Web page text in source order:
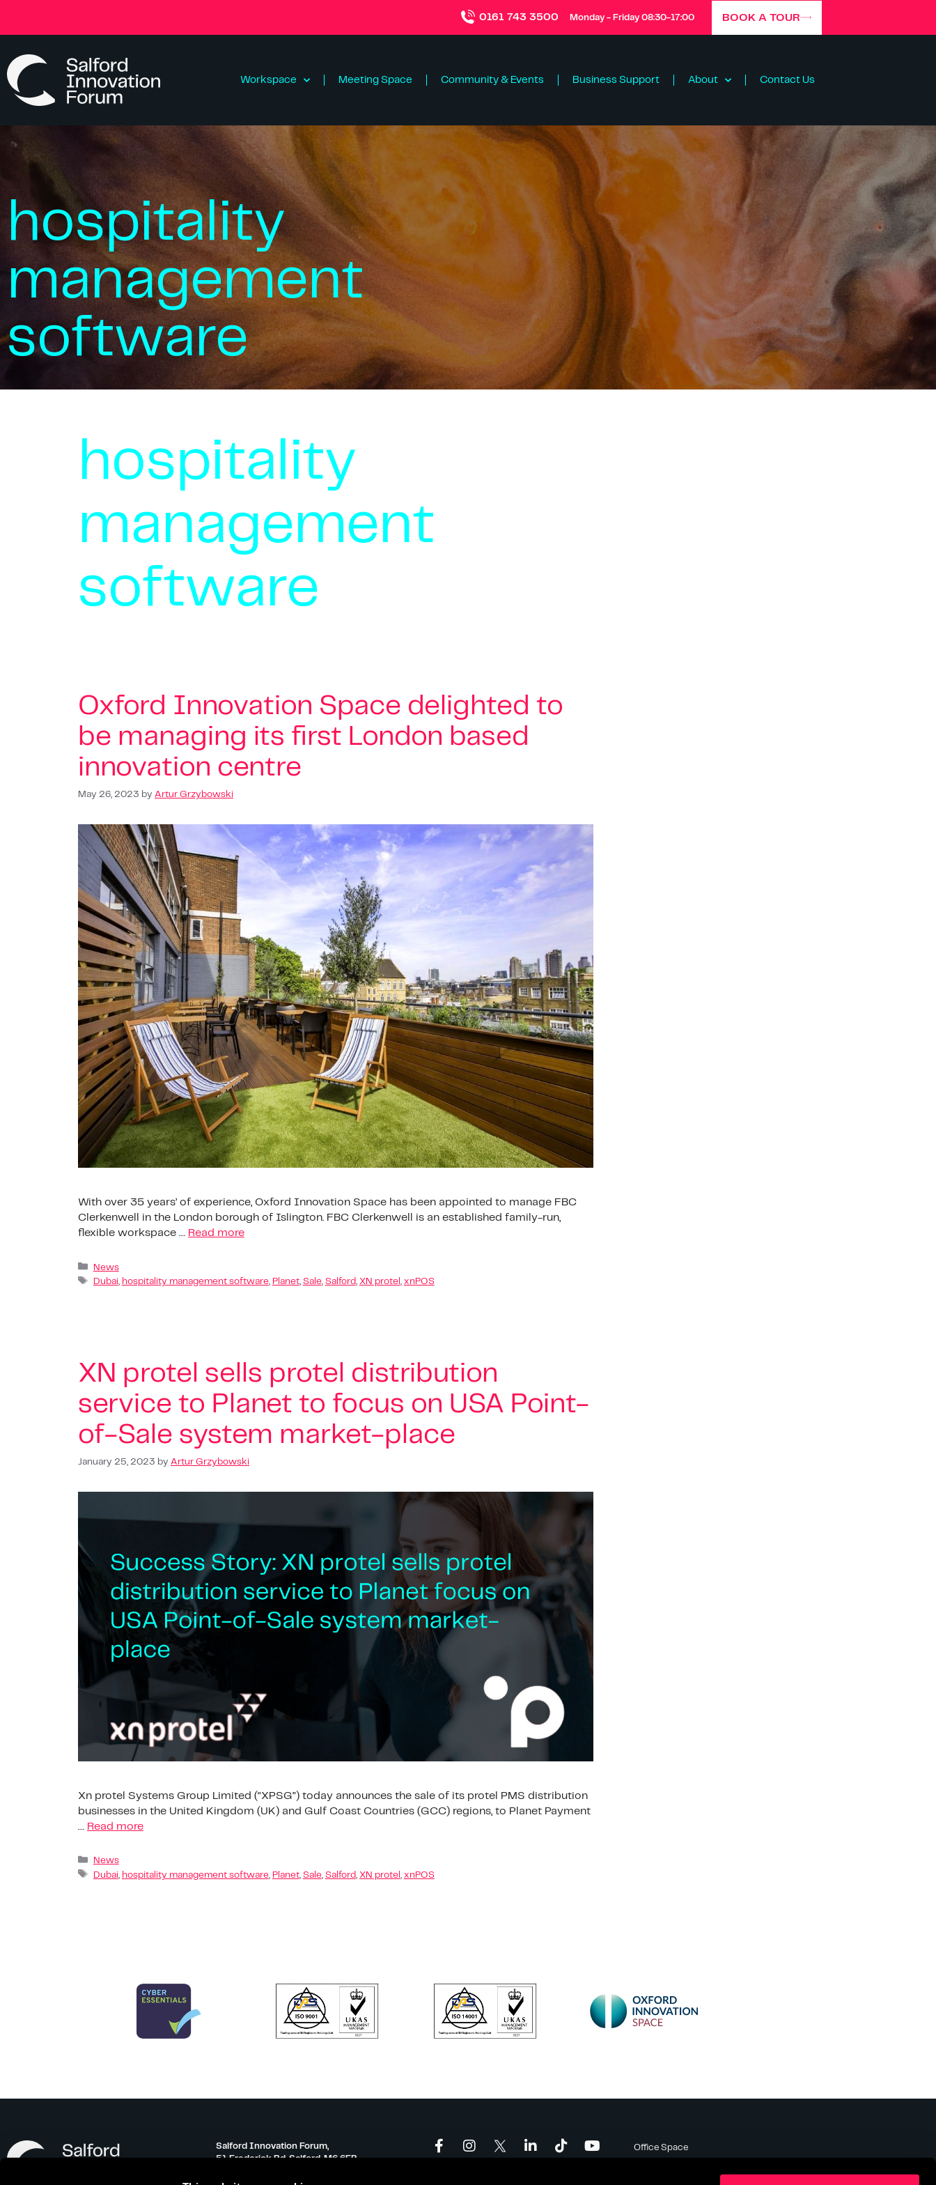
0161 743 3500 Monday - Friday 08:30-17:00 BOOK A TOUR
Workspace Meeting Space Community & Events Business Support About Contact Us
hospitality
management
software
hospitality
management
software
Oxford Innovation Space delighted to
be managing its first London based
innovation centre
May 26, 2023 by Artur Grzybowski
With over 35 years’ of experience, Oxford Innovation Space has been appointed to manage FBC
Clerkenwell in the London borough of Islington. FBC Clerkenwell is an established family-run,
flexible workspace … Read more
News
Dubai, hospitality management software, Planet, Sale, Salford, XN protel , xnPOS
XN protel sells protel distribution
service to Planet to focus on USA Point-
of-Sale system market-place
January 25, 2023 by Artur Grzybowski
Xn protel Systems Group Limited (“XPSG”) today announces the sale of its protel PMS distribution
businesses in the United Kingdom (UK) and Gulf Coast Countries (GCC) regions, to Planet Payment
Read more
News
Dubai, hospitality management software, Planet, Sale, Salford XN protel xnPOS
Salford Innovation Forum,
51 Frederick Rd, Salford, M6 6FP
Office Space